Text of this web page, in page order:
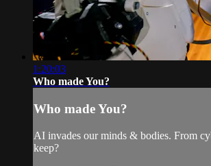
1:20:03
Who made You?
Who made You?
AI invades our minds & bodies. From
keep?